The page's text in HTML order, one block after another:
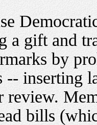
a gift and
by
-- inserting
review.
bills